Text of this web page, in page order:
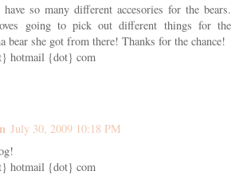
so many different accesories for the bears.
going to pick out different things for the
bear she got from there! Thanks for the chance!
hotmail {dot} com
July 30, 2009 10:18 PM
hotmail {dot} com